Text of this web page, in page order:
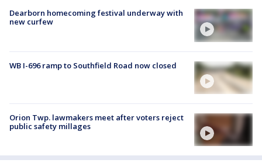
Dearborn homecoming festival underway with
new curfew
WB I-696 ramp to Southfield Road now closed
Orion Twp. lawmakers meet after voters reject
public safety millages